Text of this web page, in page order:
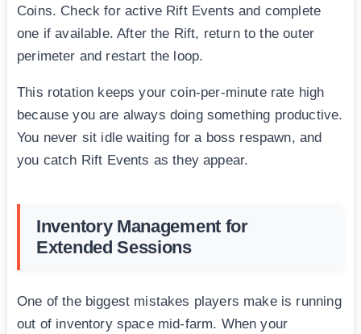
Coins. Check for active Rift Events and complete
one if available. After the Rift, return to the outer
perimeter and restart the loop.
This rotation keeps your coin-per-minute rate high
because you are always doing something productive.
You never sit idle waiting for a boss respawn, and
you catch Rift Events as they appear.
Inventory Management for
Extended Sessions
One of the biggest mistakes players make is running
out of inventory space mid-farm. When your